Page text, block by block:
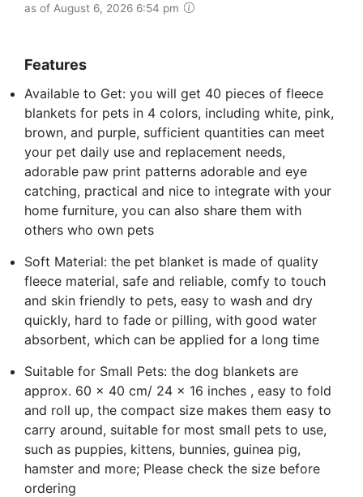
as of August 6, 2026 6:54 pm
Features
Available to Get: you will get 40 pieces of fleece
blankets for pets in 4 colors, including white, pink,
brown, and purple, sufficient quantities can meet
your pet daily use and replacement needs,
adorable paw print patterns adorable and eye
catching, practical and nice to integrate with your
home furniture, you can also share them with
others who own pets
Soft Material: the pet blanket is made of quality
fleece material, safe and reliable, comfy to touch
and skin friendly to pets, easy to wash and dry
quickly, hard to fade or pilling, with good water
absorbent, which can be applied for a long time
Suitable for Small Pets: the dog blankets are
approx. 60 x 40 cm/ 24 x 16 inches , easy to fold
and roll up, the compact size makes them easy to
carry around, suitable for most small pets to use,
such as puppies, kittens, bunnies, guinea pig,
hamster and more; Please check the size before
ordering